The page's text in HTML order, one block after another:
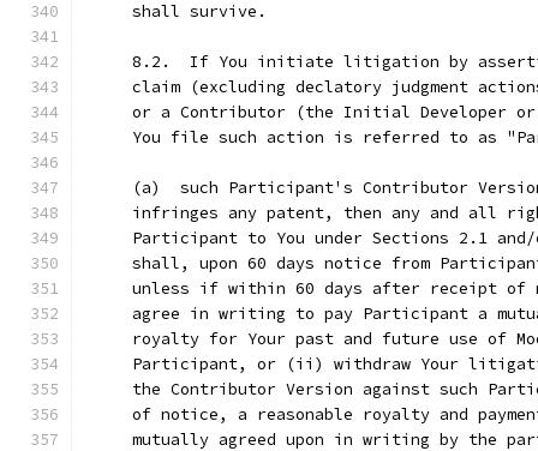
     shall survive.
8.2.  If You initiate litigation by
claim (excluding declatory judgment
or a Contributor (the Initial Developer
You file such action is referred to as
(a)  such Participant's Contributor
infringes any patent, then any and all
Participant to You under Sections 2.1
shall, upon 60 days notice from
unless if within 60 days after receipt of
agree in writing to pay Participant a
royalty for Your past and future use of
Participant, or (ii) withdraw Your
the Contributor Version against such
of notice, a reasonable royalty and
mutually agreed upon in writing by the